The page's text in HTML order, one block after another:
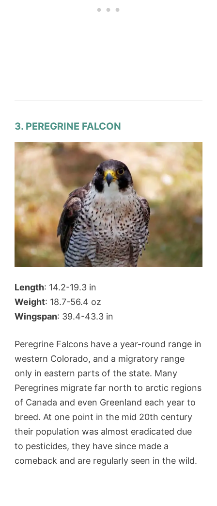
3. PEREGRINE FALCON
Length: 14.2-19.3 in
Weight: 18.7-56.4 oz
Wingspan: 39.4-43.3 in
Peregrine Falcons have a year-round range in
western Colorado, and a migratory range
only in eastern parts of the state. Many
Peregrines migrate far north to arctic regions
of Canada and even Greenland each year to
breed. At one point in the mid 20th century
their population was almost eradicated due
to pesticides, they have since made a
comeback and are regularly seen in the wild.